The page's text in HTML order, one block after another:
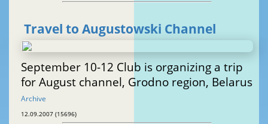
Travel to Augustowski Channel
September 10-12 Club is organizing a trip
for August channel, Grodno region, Belarus
Archive
12.09.2007 (15696)